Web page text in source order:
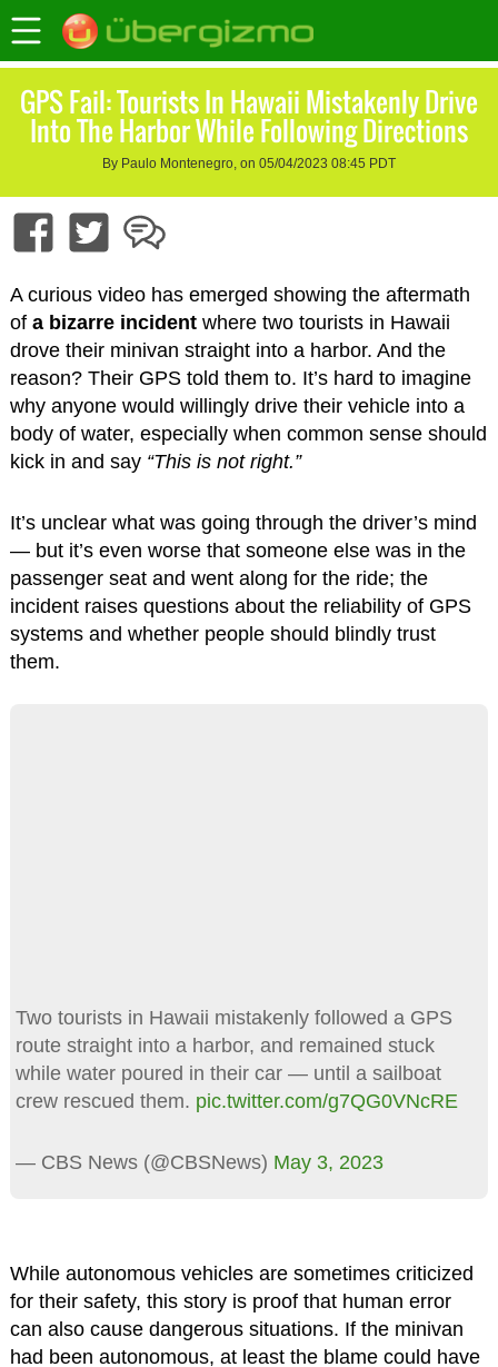
GPS Fail: Tourists In Hawaii Mistakenly Drive
Into The Harbor While Following Directions
By Paulo Montenegro, on 05/04/2023 08:45 PDT
A curious video has emerged showing the aftermath
of a bizarre incidentwhere two tourists in Hawaii
drove their minivan straight into a harbor. And the
reason? Their GPS told them to. It’s hard to imagine
why anyone would willingly drive their vehicle into a
body of water, especially when common sense should
kick in and say “This is not right.”
It’s unclear what was going through the driver’s mind
— but it’s even worse that someone else was in the
passenger seat and went along for the ride; the
incident raises questions about the reliability of GPS
systems and whether people should blindly trust
them.
Two tourists in Hawaii mistakenly followed a GPS
route straight into a harbor, and remained stuck
while water poured in their car — until a sailboat
crew rescued them. pic.twitter.com/g7QG0VNcRE
— CBS News (@CBSNews) May 3, 2023
While autonomous vehicles are sometimes criticized
for their safety, this story is proof that human error
can also cause dangerous situations. If the minivan
had been autonomous, at least the blame could have